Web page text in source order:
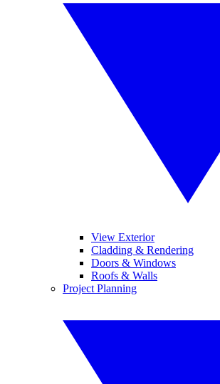
View Exterior
Cladding & Rendering
Doors & Windows
Roofs & Walls
Project Planning